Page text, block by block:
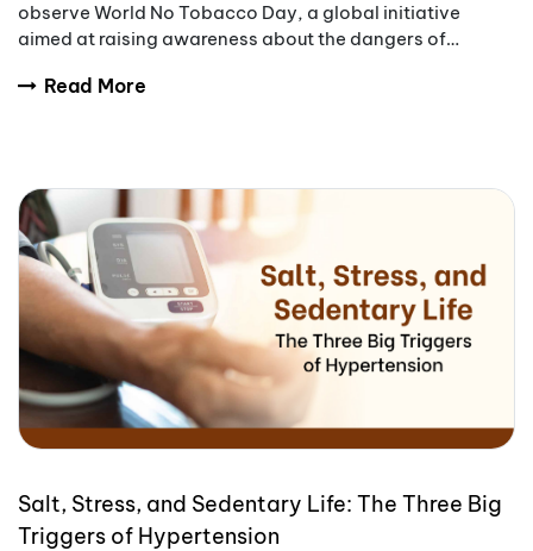
observe World No Tobacco Day, a global initiative
aimed at raising awareness about the dangers of
Read More
Salt, Stress, and Sedentary Life: The Three Big
Triggers of Hypertension